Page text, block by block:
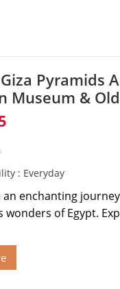
Pyramids
Museum &
: Everyday
an enchanting
wonders of Egypt.